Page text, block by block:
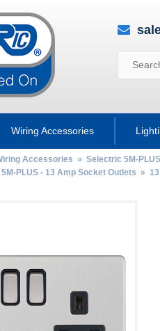
Wiring Accessories
Accessories » Selectric 5M-
PLUS - 13 Amp Socket Outlets »